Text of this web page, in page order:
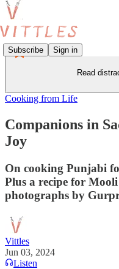
Subscribe Sign in
Read
Cooking from Life
Companions in
Joy
On cooking Punjabi
Plus a recipe for
photographs by
Vittles
Jun 03, 2024
Listen